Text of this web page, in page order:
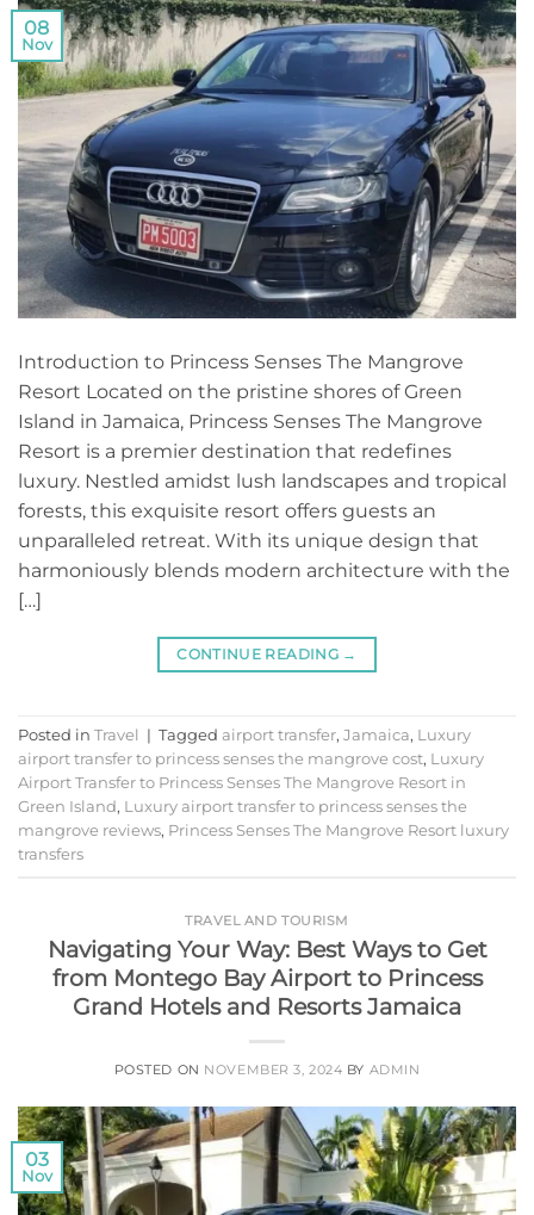
08
Nov
Introduction to Princess Senses The Mangrove
Resort Located on the pristine shores of Green
Island in Jamaica, Princess Senses The Mangrove
Resort is a premier destination that redefines
luxury. Nestled amidst lush landscapes and tropical
forests, this exquisite resort offers guests an
unparalleled retreat. With its unique design that
harmoniously blends modern architecture with the
[…]
CONTINUE READING →
Posted in Travel | Tagged airport transfer, Jamaica, Luxury
airport transfer to princess senses the mangrove cost, Luxury
Airport Transfer to Princess Senses The Mangrove Resort in
Green Island, Luxury airport transfer to princess senses the
mangrove reviews, Princess Senses The Mangrove Resort luxury
transfers
TRAVEL AND TOURISM
Navigating Your Way: Best Ways to Get
from Montego Bay Airport to Princess
Grand Hotels and Resorts Jamaica
POSTED ON NOVEMBER 3, 2024 BY ADMIN
03
Nov